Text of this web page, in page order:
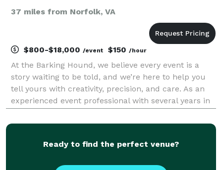
37 miles from Norfolk, VA
$800-$18,000 /event $150 /hour
At the Barking Hound, we believe every event is a
story waiting to be told, and we’re here to help you
tell yours with creativity, precision, and care. As an
experienced event professional with several years in
aim to turn your vision into a beautif
Ready to find the perfect venue?